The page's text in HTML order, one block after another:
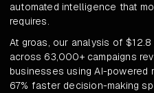
automated intelligence that
requires.
At groas, our analysis of
across 63,000+ campaigns
businesses using AI-powered
67% faster decision-making